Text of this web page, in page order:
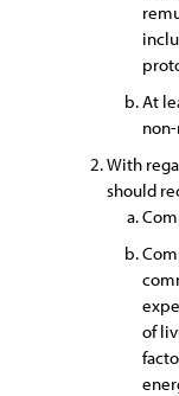
At
With
should
of